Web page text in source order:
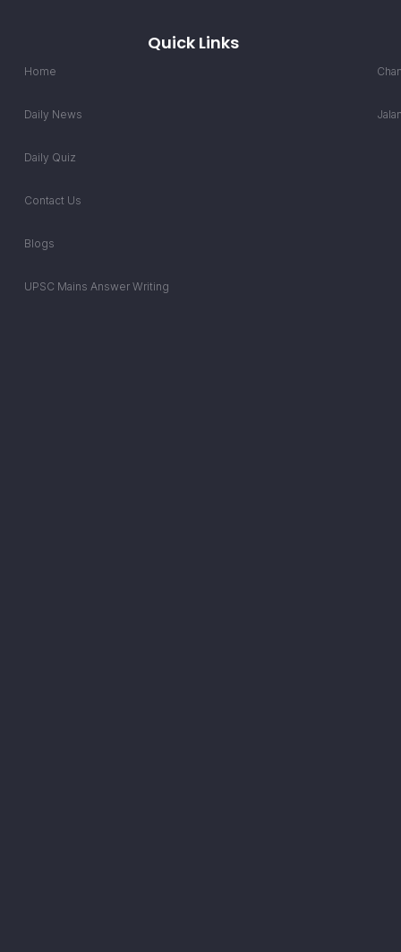
Quick Links
Home
Daily News
Daily Quiz
Contact Us
Blogs
UPSC Mains Answer Writing